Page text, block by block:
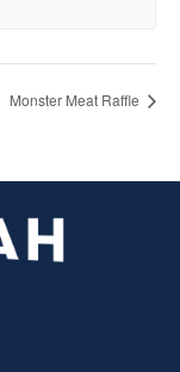
Monster Meat Raffle